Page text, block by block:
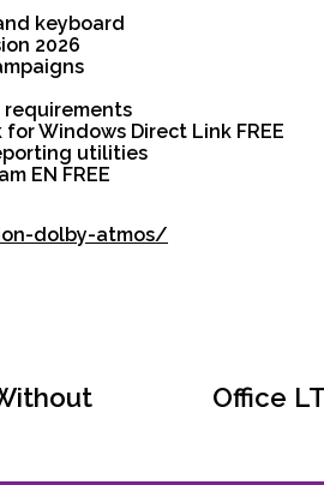
keyboard
2026
Windows Direct Link FREE
utilities
EN FREE
dolby-atmos/
Office